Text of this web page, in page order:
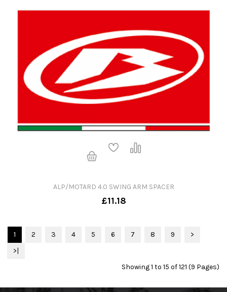
ALP/MOTARD 4.0 SWING ARM SPACER
£11.18
1 2 3 4 5 6 7 8 9
>
>|
Showing 1 to 15 of 121 (9 Pages)